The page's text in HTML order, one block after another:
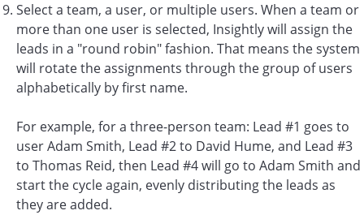
Select a team, a user, or multiple users. When a team or
more than one user is selected, Insightly will assign the
leads in a "round robin" fashion. That means the system
will rotate the assignments through the group of users
alphabetically by first name.
For example, for a three-person team: Lead #1 goes to
user Adam Smith, Lead #2 to David Hume, and Lead #3
to Thomas Reid, then Lead #4 will go to Adam Smith and
start the cycle again, evenly distributing the leads as
they are added.